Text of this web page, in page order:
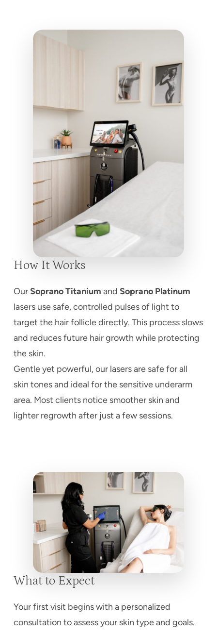
How It Works
Our Soprano Titanium and Soprano Platinum
lasers use safe, controlled pulses of light to
target the hair follicle directly. This process slows
and reduces future hair growth while protecting
the skin.
Gentle yet powerful, our lasers are safe for all
skin tones and ideal for the sensitive underarm
area. Most clients notice smoother skin and
lighter regrowth after just a few sessions.
What to Expect
Your first visit begins with a personalized
consultation to assess your skin type and goals.